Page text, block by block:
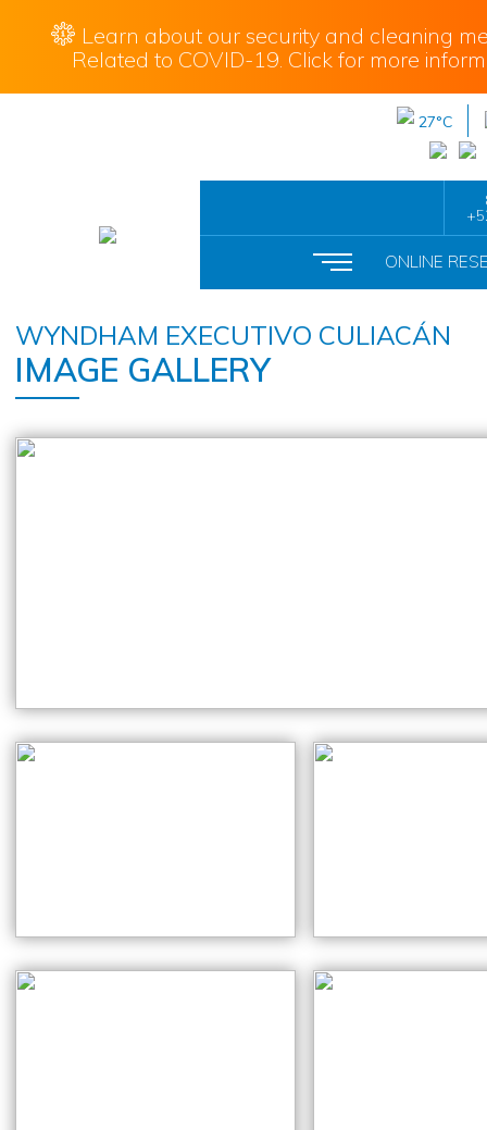
Learn about our security and cleaning
Related to COVID-19. Click for more
27°C
ONLINE
WYNDHAM EXECUTIVO CULIACÁN
IMAGE GALLERY